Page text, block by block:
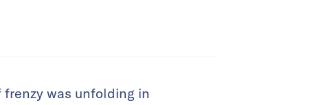
was unfolding in